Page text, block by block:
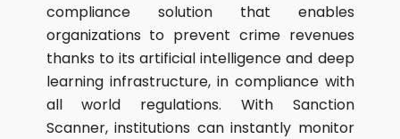
compliance solution that enables
organizations to prevent crime revenues
thanks to its artificial intelligence and deep
learning infrastructure, in compliance with
all world regulations. With Sanction
Scanner, institutions can instantly monitor